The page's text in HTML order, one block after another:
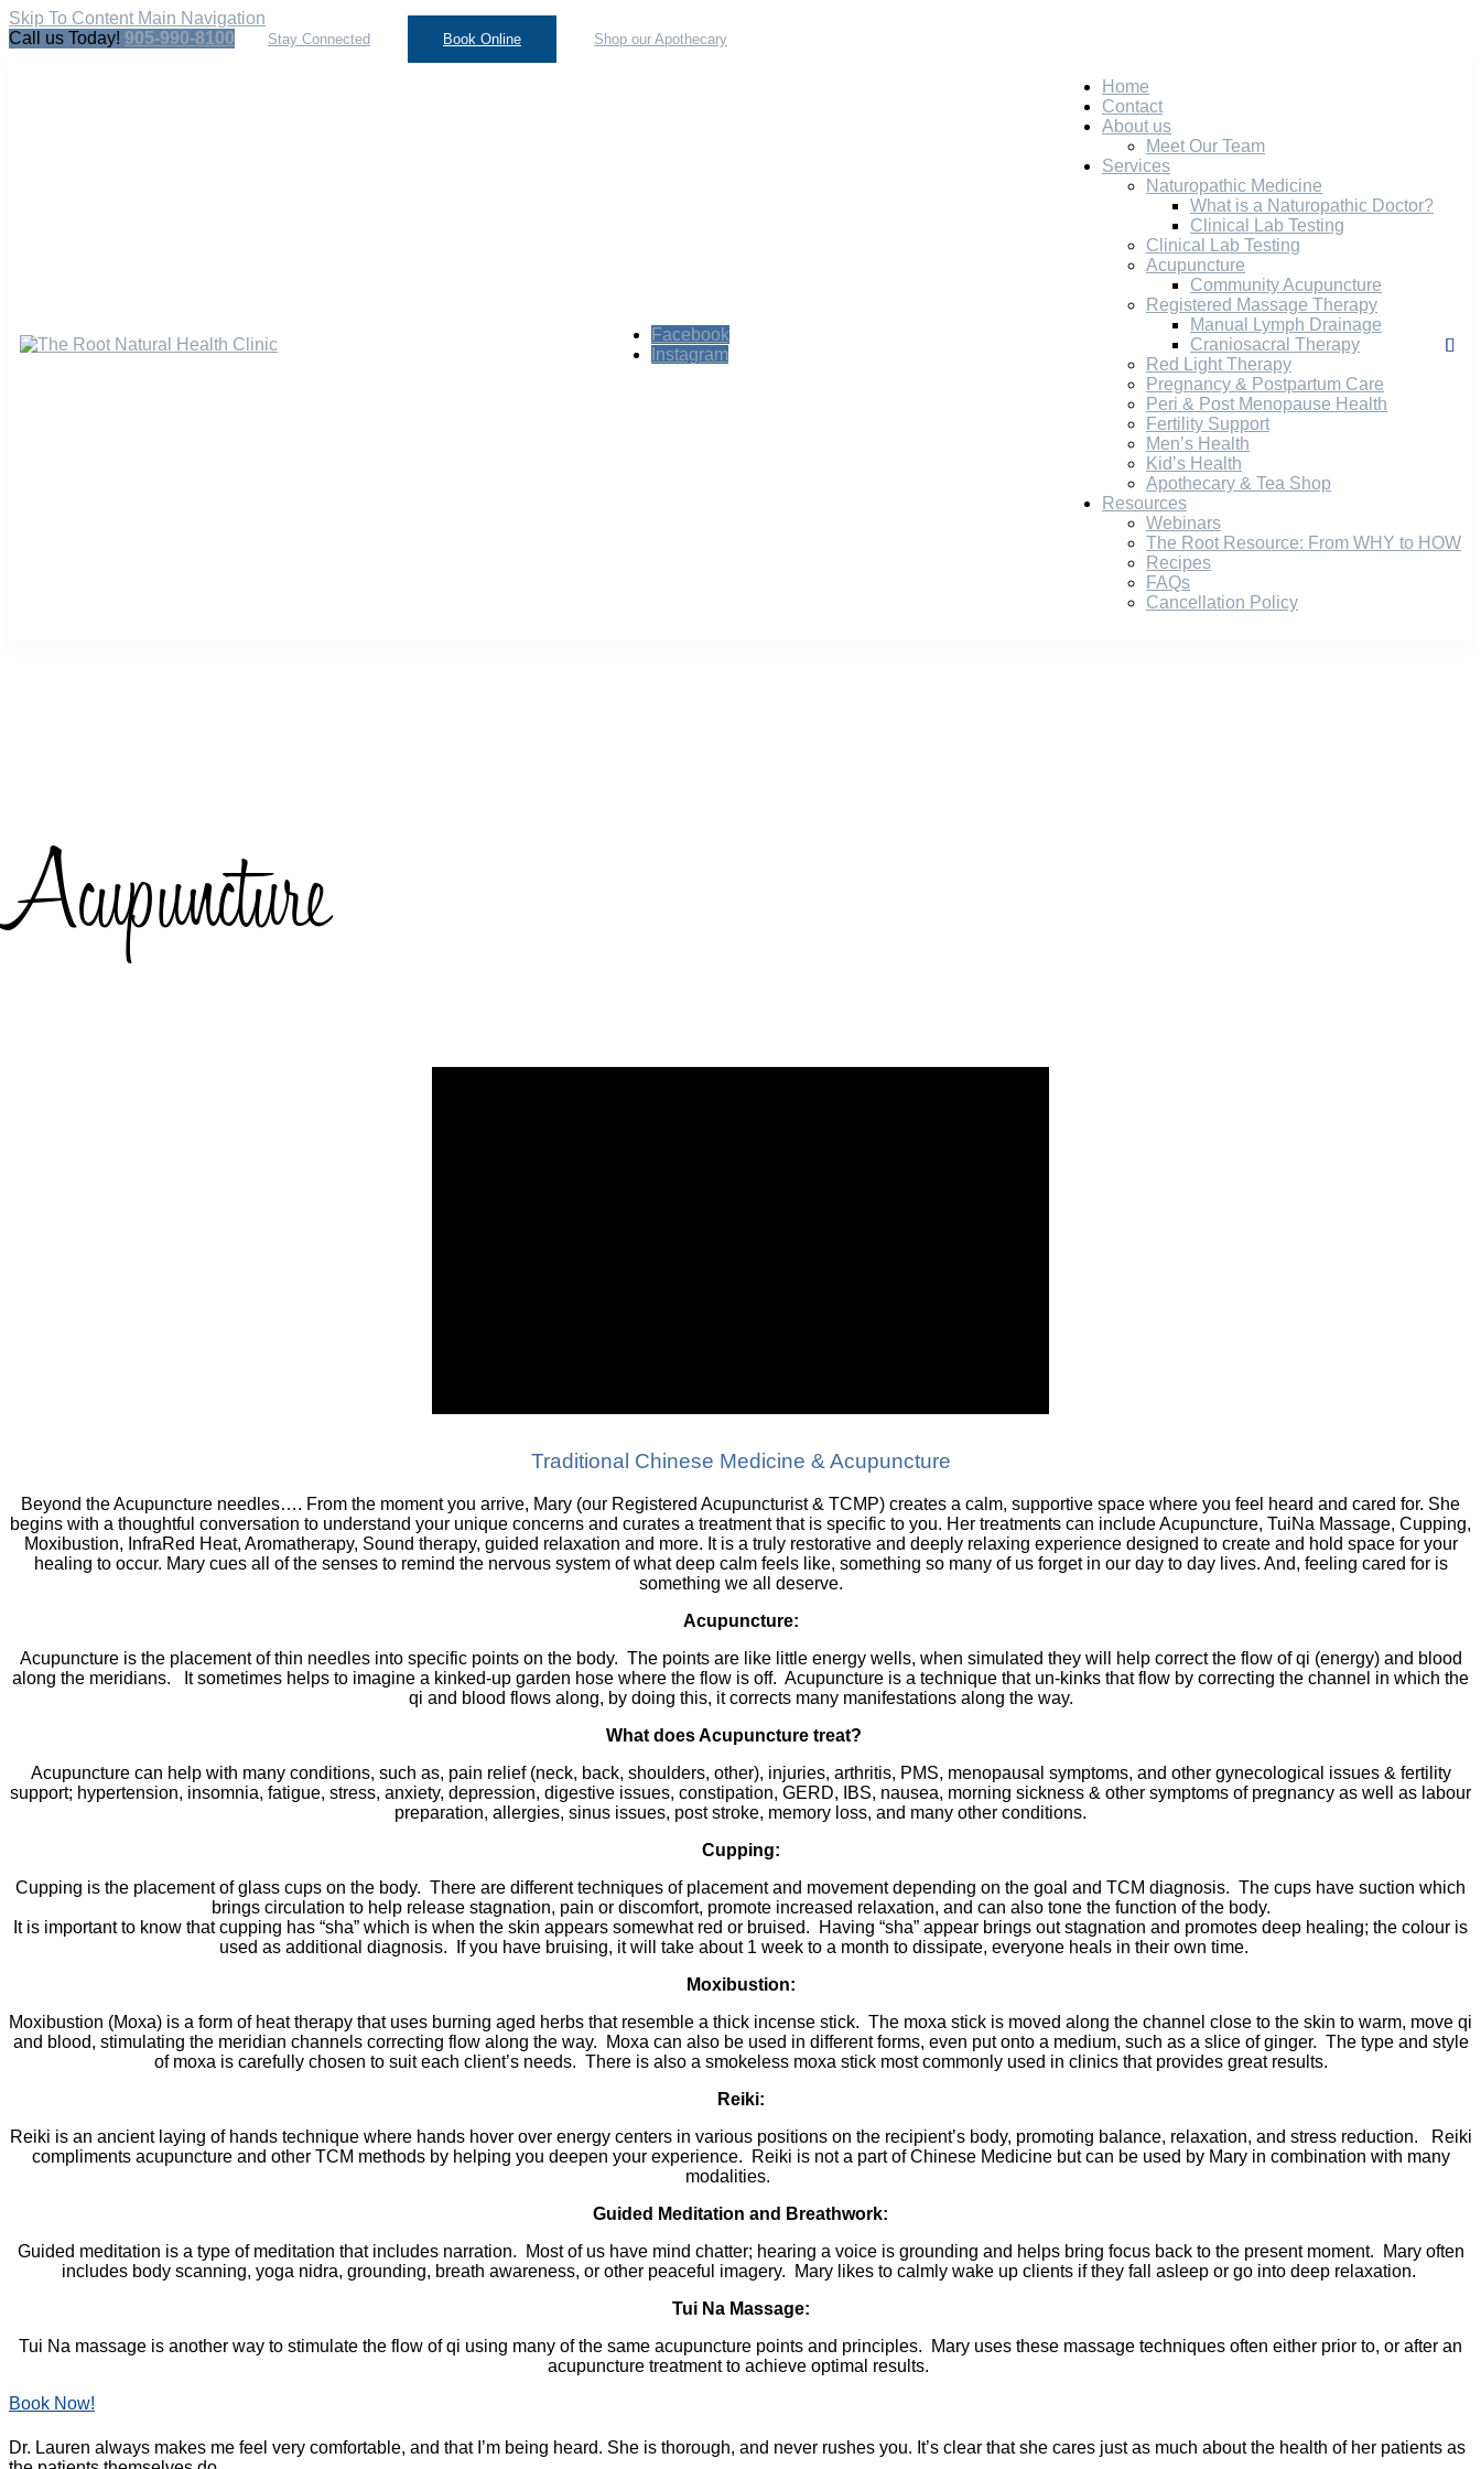
Skip To Content Main Navigation
Call us Today! 905-990-8100 Stay Connected Book Online Shop our Apothecary
Facebook
Instagram
Home
Contact
About us
Meet Our Team
Services
Naturopathic Medicine
What is a Naturopathic Doctor?
Clinical Lab Testing
Clinical Lab Testing
Acupuncture
Community Acupuncture
Registered Massage Therapy
Manual Lymph Drainage
Craniosacral Therapy
Red Light Therapy
Pregnancy & Postpartum Care
Peri & Post Menopause Health
Fertility Support
Men’s Health
Kid’s Health
Apothecary & Tea Shop
Resources
Webinars
The Root Resource: From WHY to HOW
Recipes
FAQs
Cancellation Policy
Acupuncture
Traditional Chinese Medicine & Acupuncture
Beyond the Acupuncture needles…. From the moment you arrive, Mary (our Registered Acupuncturist & TCMP) creates a calm, supportive space where you feel heard and cared for. She
begins with a thoughtful conversation to understand your unique concerns and curates a treatment that is specific to you. Her treatments can include Acupuncture, TuiNa Massage, Cupping,
Moxibustion, InfraRed Heat, Aromatherapy, Sound therapy, guided relaxation and more. It is a truly restorative and deeply relaxing experience designed to create and hold space for your
healing to occur. Mary cues all of the senses to remind the nervous system of what deep calm feels like, something so many of us forget in our day to day lives. And, feeling cared for is
something we all deserve.
Acupuncture:
Acupuncture is the placement of thin needles into specific points on the body. The points are like little energy wells, when simulated they will help correct the flow of qi (energy) and blood
along the meridians. It sometimes helps to imagine a kinked-up garden hose where the flow is off. Acupuncture is a technique that un-kinks that flow by correcting the channel in which the
qi and blood flows along, by doing this, it corrects many manifestations along the way.
What does Acupuncture treat?
Acupuncture can help with many conditions, such as, pain relief (neck, back, shoulders, other), injuries, arthritis, PMS, menopausal symptoms, and other gynecological issues & fertility
support; hypertension, insomnia, fatigue, stress, anxiety, depression, digestive issues, constipation, GERD, IBS, nausea, morning sickness & other symptoms of pregnancy as well as labour
preparation, allergies, sinus issues, post stroke, memory loss, and many other conditions.
Cupping:
Cupping is the placement of glass cups on the body. There are different techniques of placement and movement depending on the goal and TCM diagnosis. The cups have suction which
brings circulation to help release stagnation, pain or discomfort, promote increased relaxation, and can also tone the function of the body.
It is important to know that cupping has “sha” which is when the skin appears somewhat red or bruised. Having “sha” appear brings out stagnation and promotes deep healing; the colour is
used as additional diagnosis. If you have bruising, it will take about 1 week to a month to dissipate, everyone heals in their own time.
Moxibustion:
Moxibustion (Moxa) is a form of heat therapy that uses burning aged herbs that resemble a thick incense stick. The moxa stick is moved along the channel close to the skin to warm, move qi
and blood, stimulating the meridian channels correcting flow along the way. Moxa can also be used in different forms, even put onto a medium, such as a slice of ginger. The type and style
of moxa is carefully chosen to suit each client’s needs. There is also a smokeless moxa stick most commonly used in clinics that provides great results.
Reiki:
Reiki is an ancient laying of hands technique where hands hover over energy centers in various positions on the recipient’s body, promoting balance, relaxation, and stress reduction. Reiki
compliments acupuncture and other TCM methods by helping you deepen your experience. Reiki is not a part of Chinese Medicine but can be used by Mary in combination with many
modalities.
Guided Meditation and Breathwork:
Guided meditation is a type of meditation that includes narration. Most of us have mind chatter; hearing a voice is grounding and helps bring focus back to the present moment. Mary often
includes body scanning, yoga nidra, grounding, breath awareness, or other peaceful imagery. Mary likes to calmly wake up clients if they fall asleep or go into deep relaxation.
Tui Na Massage:
Tui Na massage is another way to stimulate the flow of qi using many of the same acupuncture points and principles. Mary uses these massage techniques often either prior to, or after an
acupuncture treatment to achieve optimal results.
Book Now!
Dr. Lauren always makes me feel very comfortable, and that I’m being heard. She is thorough, and never rushes you. It’s clear that she cares just as much about the health of her patients as